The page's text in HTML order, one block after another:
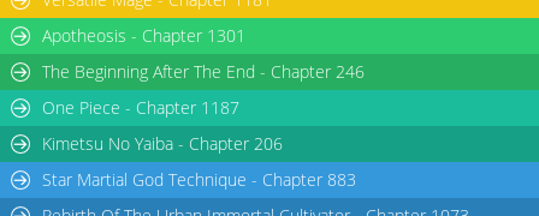
Apotheosis - Chapter 1301
The Beginning After The End - Chapter 246
One Piece - Chapter 1187
Kimetsu No Yaiba - Chapter 206
Star Martial God Technique - Chapter 883